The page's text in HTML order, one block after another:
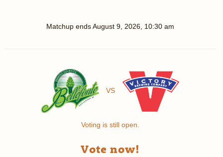
Matchup endsAugust 9, 2026, 10:30 am
VS
Voting is still open.
Vote now!